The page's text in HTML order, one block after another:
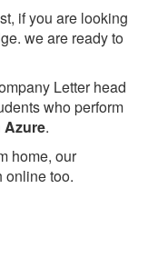
if you are looking
we are ready to
Letter head
who perform
Azure.
home, our
online too.